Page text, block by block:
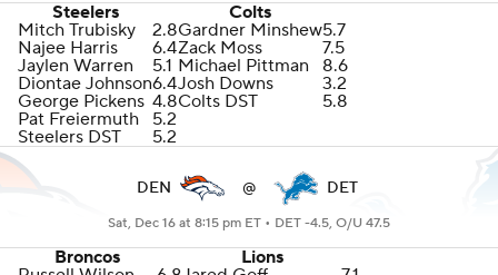
Steelers
Colts
Mitch Trubisky
2.8Gardner Minshew5.7
Najee Harris
6.4Zack Moss
7.5
Jaylen Warren
5.1 Michael Pittman
8.6
Diontae Johnson6.4Josh Downs
3.2
George Pickens 4.8Colts DST
5.8
Pat Freiermuth
5.2
Steelers DST
5.2
DEN @ DET
Sat, Dec 16 at 8:15 pm ET • DET -4.5, O/U 47.5
Broncos
Lions